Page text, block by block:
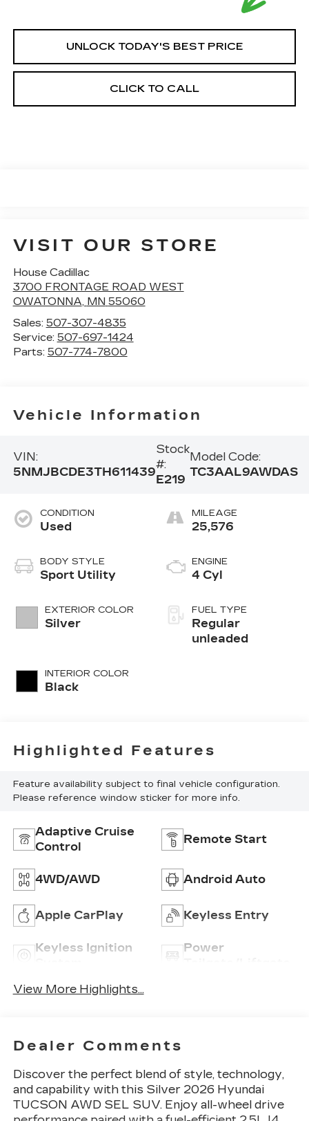
UNLOCK TODAY'S BEST PRICE
CLICK TO CALL
VISIT OUR STORE
House Cadillac
3700 FRONTAGE ROAD WEST
OWATONNA, MN 55060
Sales: 507-307-4835
Service: 507-697-1424
Parts: 507-774-7800
Vehicle Information
VIN:
5NMJBCDE3TH611439
Stock
#:
E219
Model Code:
TC3AAL9AWDAS
CONDITION
Used
BODY STYLE
Sport Utility
EXTERIOR COLOR
Silver
INTERIOR COLOR
Black
MILEAGE
25,576
ENGINE
4 Cyl
FUEL TYPE
Regular
unleaded
Highlighted Features
Feature availability subject to final vehicle configuration.
Please reference window sticker for more info.
Adaptive Cruise
Control
Remote Start
4WD/AWD Android Auto
Apple CarPlay Keyless Entry
Keyless Ignition
Power
View More Highlights...
Dealer Comments
Discover the perfect blend of style, technology,
and capability with this Silver 2026 Hyundai
TUCSON AWD SEL SUV. Enjoy all-wheel drive